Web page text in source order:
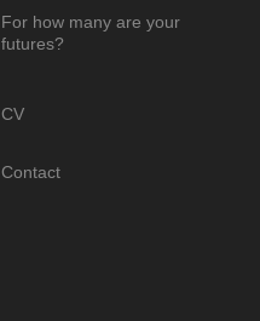
For how many are your
futures?
CV
Contact